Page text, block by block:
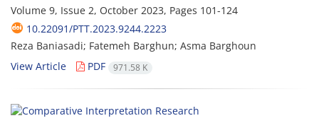
Volume 9, Issue 2, October 2023, Pages 101-124
10.22091/PTT.2023.9244.2223
Reza Baniasadi; Fatemeh Barghun; Asma Barghoun
View Article
PDF 971.58 K